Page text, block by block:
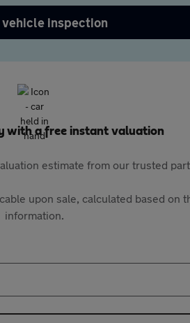
vehicle inspection
with a free instant valuation
estimate from our trusted
upon sale, calculated based on
information.